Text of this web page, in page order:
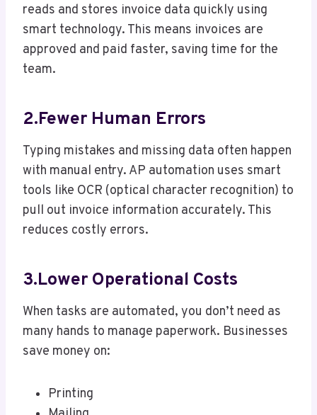
reads and stores invoice data quickly using
smart technology. This means invoices are
approved and paid faster, saving time for the
team.
2.Fewer Human Errors
Typing mistakes and missing data often happen
with manual entry. AP automation uses smart
tools like OCR (optical character recognition) to
pull out invoice information accurately. This
reduces costly errors.
3.Lower Operational Costs
When tasks are automated, you don’t need as
many hands to manage paperwork. Businesses
save money on:
Printing